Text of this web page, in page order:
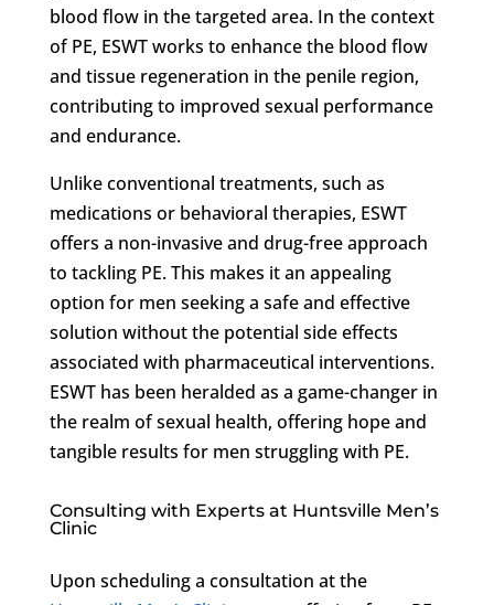
blood flow in the targeted area. In the context
of PE, ESWT works to enhance the blood flow
and tissue regeneration in the penile region,
contributing to improved sexual performance
and endurance.
Unlike conventional treatments, such as
medications or behavioral therapies, ESWT
offers a non-invasive and drug-free approach
to tackling PE. This makes it an appealing
option for men seeking a safe and effective
solution without the potential side effects
associated with pharmaceutical interventions.
ESWT has been heralded as a game-changer in
the realm of sexual health, offering hope and
tangible results for men struggling with PE.
Consulting with Experts at Huntsville Men’s
Clinic
Upon scheduling a consultation at the